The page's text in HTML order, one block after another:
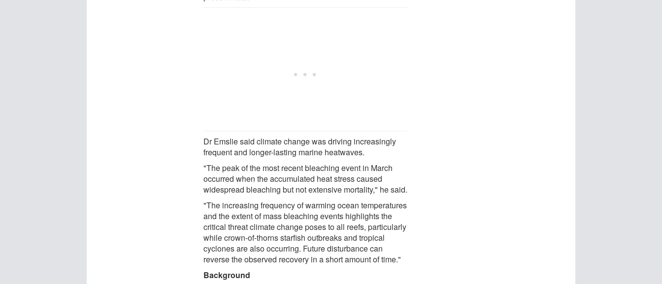
Dr Emslie said climate change was driving increasingly
frequent and longer-lasting marine heatwaves.
"The peak of the most recent bleaching event in March
occurred when the accumulated heat stress caused
widespread bleaching but not extensive mortality," he said.
"The increasing frequency of warming ocean temperatures
and the extent of mass bleaching events highlights the
critical threat climate change poses to all reefs, particularly
while crown-of-thorns starfish outbreaks and tropical
cyclones are also occurring. Future disturbance can
reverse the observed recovery in a short amount of time."
Background